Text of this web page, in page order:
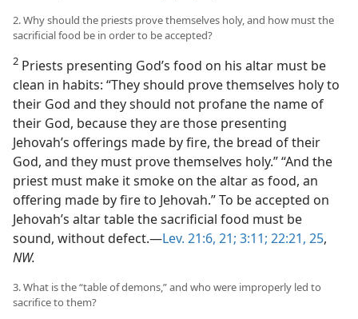
2. Why should the priests prove themselves holy, and how must the
sacrificial food be in order to be accepted?
2 Priests presenting God’s food on his altar must be
clean in habits: “They should prove themselves holy to
their God and they should not profane the name of
their God, because they are those presenting
Jehovah’s offerings made by fire, the bread of their
God, and they must prove themselves holy.” “And the
priest must make it smoke on the altar as food, an
offering made by fire to Jehovah.” To be accepted on
Jehovah’s altar table the sacrificial food must be
sound, without defect.—Lev. 21:6, 21; 3:11; 22:21, 25,
NW.
3. What is the “table of demons,” and who were improperly led to
sacrifice to them?